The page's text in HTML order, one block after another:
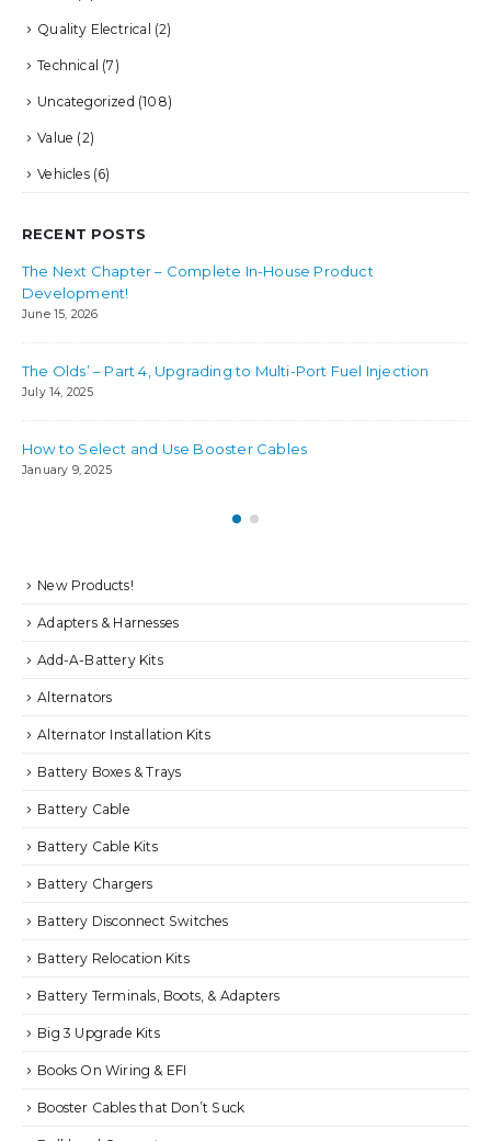
Quality Electrical (2)
Technical (7)
Uncategorized (108)
Value (2)
Vehicles(6)
RECENT POSTS
The Next Chapter – Complete In-House Product
Development!
June 15, 2026
The Olds’ – Part 4, Upgrading to Multi-Port Fuel Injection
July 14, 2025
How to Select and Use Booster Cables
January 9, 2025
New Products!
Adapters & Harnesses
Add-A-Battery Kits
Alternators
Alternator Installation Kits
Battery Boxes & Trays
Battery Cable
Battery Cable Kits
Battery Chargers
Battery Disconnect Switches
Battery Relocation Kits
Battery Terminals, Boots, & Adapters
Big 3 Upgrade Kits
Books On Wiring & EFI
Booster Cables that Don’t Suck